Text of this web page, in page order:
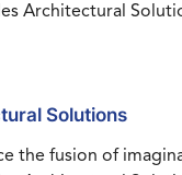
Architectural
Solutions
the fusion of